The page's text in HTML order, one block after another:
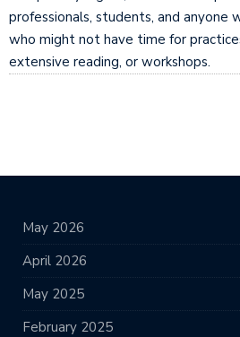
professionals, students, and anyone
who might not have time for
extensive reading, or workshops.
May 2026
April 2026
May 2025
February 2025